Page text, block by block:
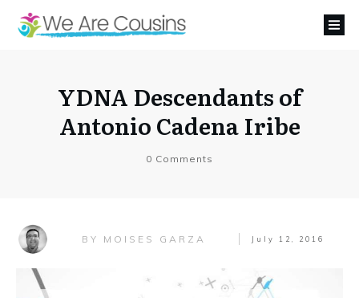
YDNA Descendants of
Antonio Cadena Iribe
0 Comments
BY MOISES GARZA July 12, 2016